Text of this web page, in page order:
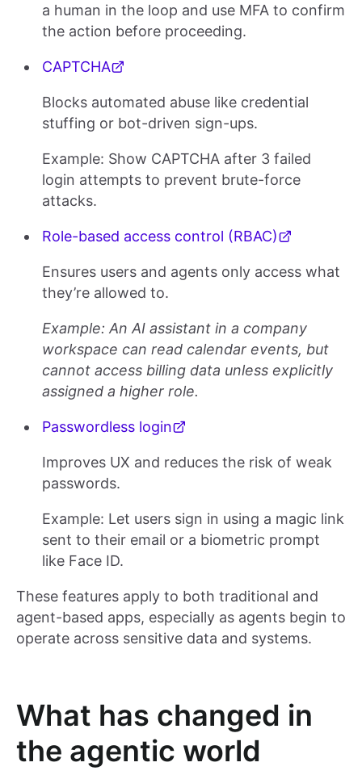
a human in the loop and use MFA to confirm
the action before proceeding.
CAPTCHA
Blocks automated abuse like credential
stuffing or bot-driven sign-ups.
Example: Show CAPTCHA after 3 failed
login attempts to prevent brute-force
attacks.
Role-based access control (RBAC)
Ensures users and agents only access what
they’re allowed to.
Example: An AI assistant in a company
workspace can read calendar events, but
cannot access billing data unless explicitly
assigned a higher role.
Passwordless login
Improves UX and reduces the risk of weak
passwords.
Example: Let users sign in using a magic link
sent to their email or a biometric prompt
like Face ID.
These features apply to both traditional and
agent-based apps, especially as agents begin to
operate across sensitive data and systems.
What has changed in
the agentic world